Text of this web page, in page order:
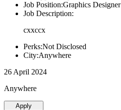
Job Position:Graphics Designer
Job Description:
cxxccx
Perks:Not Disclosed
City:Anywhere
26 April 2024
Anywhere
Apply